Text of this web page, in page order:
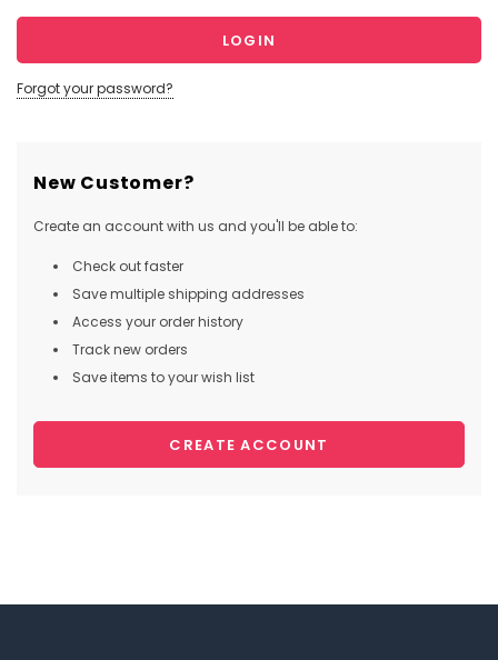
Forgot your password?
New Customer?
Create an account with us and you'll be able to:
Check out faster
Save multiple shipping addresses
Access your order history
Track new orders
Save items to your wish list
CREATE ACCOUNT